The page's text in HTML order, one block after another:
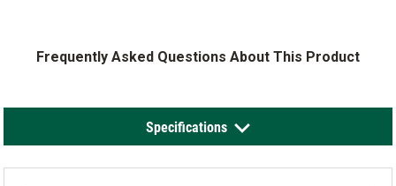
Frequently Asked Questions About This Product
Specifications